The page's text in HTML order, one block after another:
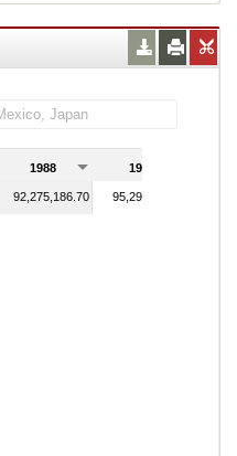
1988 1989
92,275,186.70 95,295,326.33